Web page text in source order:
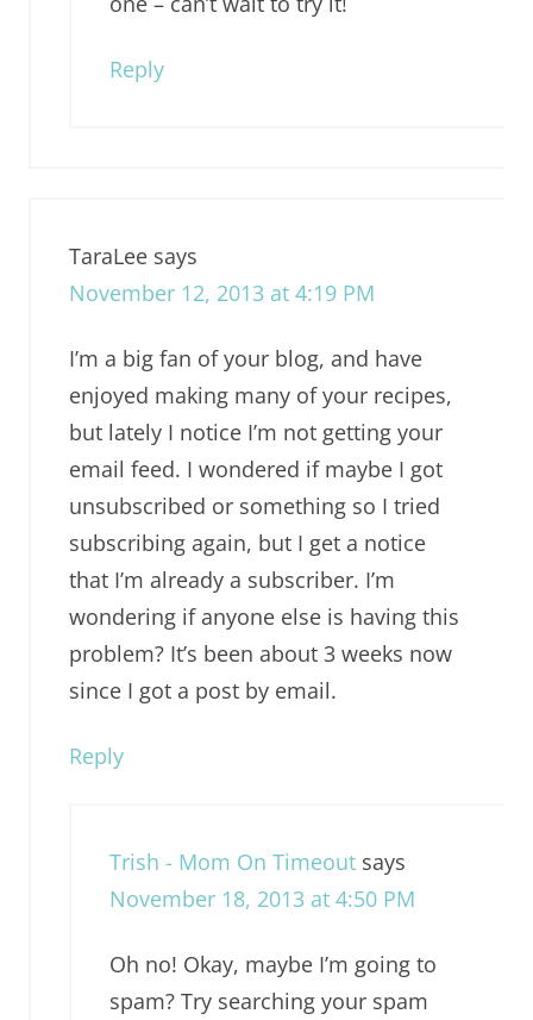
Reply
TaraLee says
November 12, 2013 at 4:19 PM
I’m a big fan of your blog, and have
enjoyed making many of your recipes,
but lately I notice I’m not getting your
email feed. I wondered if maybe I got
unsubscribed or something so I tried
subscribing again, but I get a notice
that I’m already a subscriber. I’m
wondering if anyone else is having this
problem? It’s been about 3 weeks now
since I got a post by email.
Reply
Trish - Mom On Timeout says
November 18, 2013 at 4:50 PM
Oh no! Okay, maybe I’m going to
spam? Try searching your spam